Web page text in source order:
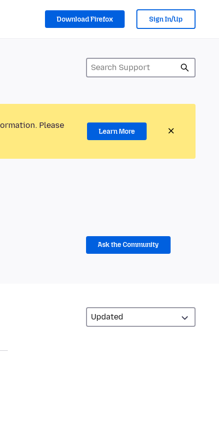
Download Firefox Sign In/Up
Please
Learn More
Ask the Community